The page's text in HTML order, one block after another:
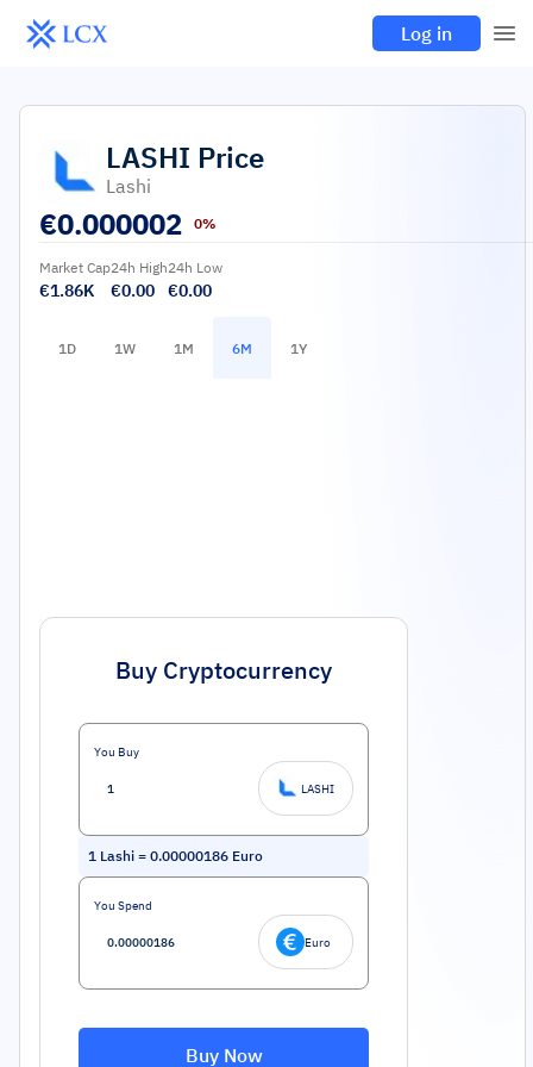
Log in
LASHI Price
Lashi
€0.000002 0%
Market Cap
€1.86K
24h High
€0.00
24h Low
€0.00
1D 1W 1M 6M 1Y
Buy Cryptocurrency
You Buy
LASHI
1 Lashi = 0.00000186 Euro
You Spend
Euro
Buy Now